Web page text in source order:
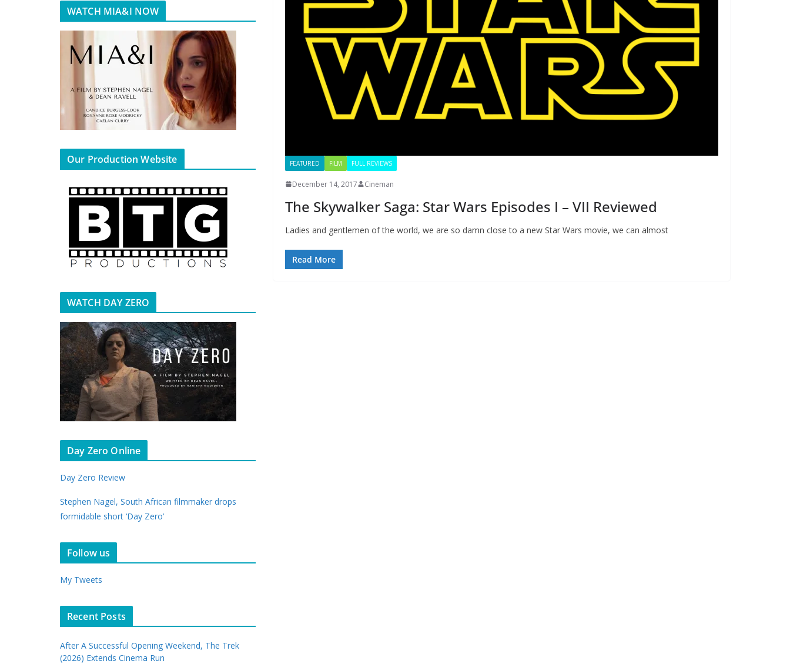
FEATURED FILM FULL REVIEWS
December 14, 2017 Cineman
The Skywalker Saga: Star Wars Episodes I – VII Reviewed
Ladies and gentlemen of the world, we are so damn close to a new Star Wars movie, we can almost
Read More
WATCH MIA&I NOW
Our Production Website
WATCH DAY ZERO
Day Zero Online
Day Zero Review
Stephen Nagel, South African filmmaker drops
formidable short ‘Day Zero’
Follow us
My Tweets
Recent Posts
After A Successful Opening Weekend, The Trek
(2026) Extends Cinema Run